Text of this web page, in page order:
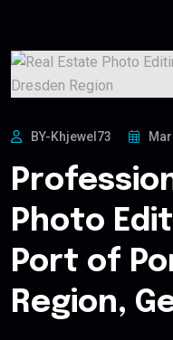
BY-Khjewel73
Photo
Port of
Region,